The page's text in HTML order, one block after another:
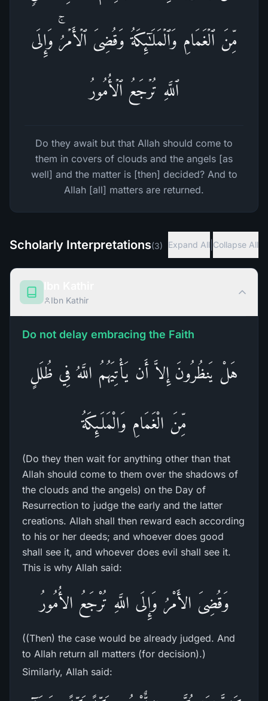
مِّنَ ٱلۡغَمَامِ وَٱلۡمَلَـٰۤىِٕكَةُ وَقُضِیَ ٱلۡأَمۡرُۚ وَإِلَى
ٱللَّهِ تُرۡجَعُ ٱلۡأُمُورُ
Do they await but that Allah should come to
them in covers of clouds and the angels [as
well] and the matter is [then] decided? And to
Allah [all] matters are returned.
Scholarly Interpretations(3) Expand All Collapse All
Ibn Kathir
Do not delay embracing the Faith
هَلْ يَنظُرُونَ إِلاَّ أَن يَأْتِيَهُمُ اللَّهُ فِي ظُلَلٍ
مِّنَ الْغَمَامِ وَالْمَلَـئِكَةُ
(Do they then wait for anything other than that
Allah should come to them over the shadows of
the clouds and the angels) on the Day of
Resurrection to judge the early and the latter
creations. Allah shall then reward each according
to his or her deeds; and whoever does good
shall see it, and whoever does evil shall see it.
This is why Allah said:
وَقُضِىَ الأَمْرُ وَإِلَى اللَّهِ تُرْجَعُ الأُمُورُ
((Then) the case would be already judged. And
to Allah return all matters (for decision).)
Similarly, Allah said: